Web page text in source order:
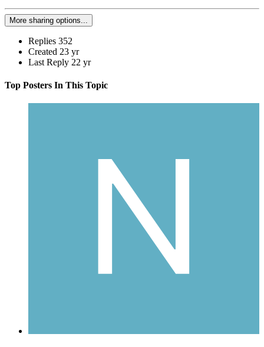
More sharing options...
Replies 352
Created 23 yr
Last Reply 22 yr
Top Posters In This Topic